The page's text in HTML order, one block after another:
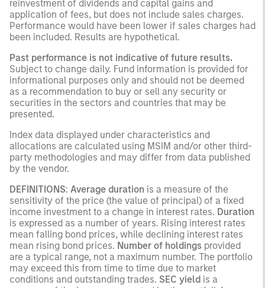
reinvestment of dividends and capital gains and
application of fees, but does not include sales charges.
Performance would have been lower if sales charges had
been included. Results are hypothetical.
Past performance is not indicative of future results.
Subject to change daily. Fund information is provided for
informational purposes only and should not be deemed
as a recommendation to buy or sell any security or
securities in the sectors and countries that may be
presented.
Index data displayed under characteristics and
allocations are calculated using MSIM and/or other third-
party methodologies and may differ from data published
by the vendor.
DEFINITIONS: Average duration is a measure of the
sensitivity of the price (the value of principal) of a fixed
income investment to a change in interest rates. Duration
is expressed as a number of years. Rising interest rates
mean falling bond prices, while declining interest rates
mean rising bond prices. Number of holdings provided
are a typical range, not a maximum number. The portfolio
may exceed this from time to time due to market
conditions and outstanding trades. SEC yield is a